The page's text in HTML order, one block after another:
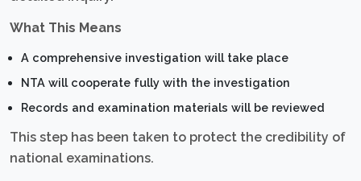
What This Means
A comprehensive investigation will take place
NTA will cooperate fully with the investigation
Records and examination materials will be reviewed
This step has been taken to protect the credibility of
national examinations.